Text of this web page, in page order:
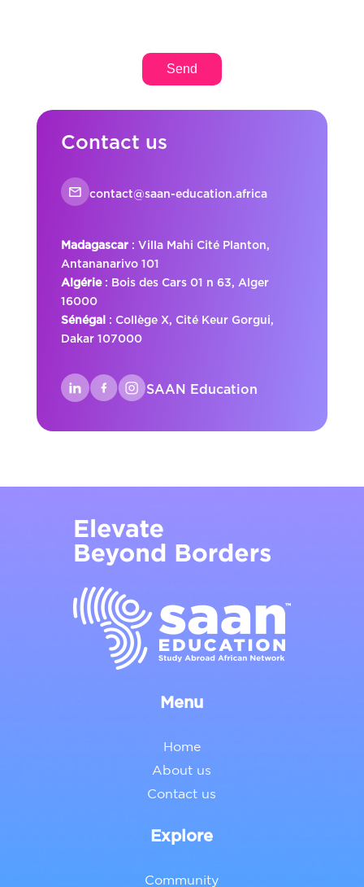
Contact us
contact@saan-education.africa
Madagascar: Villa Mahi Cité Planton,
Antananarivo 101
Algérie: Bois des Cars 01 n 63, Alger
16000
Sénégal
: Collège X, Cité Keur Gorgui,
Dakar 107000
SAAN Education
Menu
Home
About us
Contact us
Explore
Community